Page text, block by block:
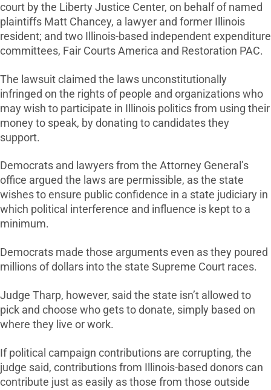
court by the Liberty Justice Center, on behalf of named
plaintiffs Matt Chancey, a lawyer and former Illinois
resident; and two Illinois-based independent expenditure
committees, Fair Courts America and Restoration PAC.
The lawsuit claimed the laws unconstitutionally
infringed on the rights of people and organizations who
may wish to participate in Illinois politics from using their
money to speak, by donating to candidates they
support.
Democrats and lawyers from the Attorney General’s
office argued the laws are permissible, as the state
wishes to ensure public confidence in a state judiciary in
which political interference and influence is kept to a
minimum.
Democrats made those arguments even as they poured
millions of dollars into the state Supreme Court races.
Judge Tharp, however, said the state isn’t allowed to
pick and choose who gets to donate, simply based on
where they live or work.
If political campaign contributions are corrupting, the
judge said, contributions from Illinois-based donors can
contribute just as easily as those from those outside